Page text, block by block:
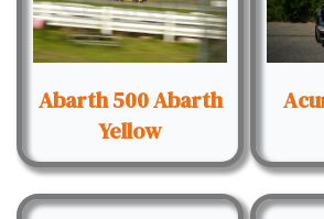
Abarth 500 Abarth
Yellow